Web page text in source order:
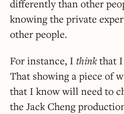
differently than other
knowing the private
other people.
For instance, I thinkthat
That showing a piece of
that I know will need to
the Jack Cheng